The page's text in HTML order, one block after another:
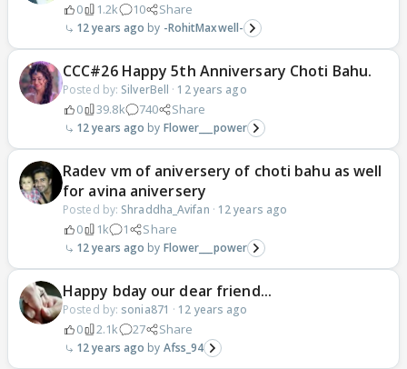
0 1.2k 10 Share
12 years ago -RohitMaxwell-
CCC#26 Happy 5th Anniversary Choti Bahu.
Posted by: SilverBell · 12 years ago
0 39.8k 740 Share
12 years ago Flower___power
Radev vm of aniversery of choti bahu as well
for avina aniversery
Posted by: Shraddha_Avifan · 12 years ago
0 1k 1 Share
12 years ago Flower___power
Happy bday our dear friend...
Posted by: sonia871 · 12 years ago
0 2.1k 27 Share
12 years ago Afss_94